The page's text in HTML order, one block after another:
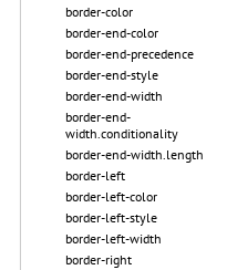
border-color
border-end-color
border-end-precedence
border-end-style
border-end-width
border-end-
width.conditionality
border-end-width.length
border-left
border-left-color
border-left-style
border-left-width
border-right